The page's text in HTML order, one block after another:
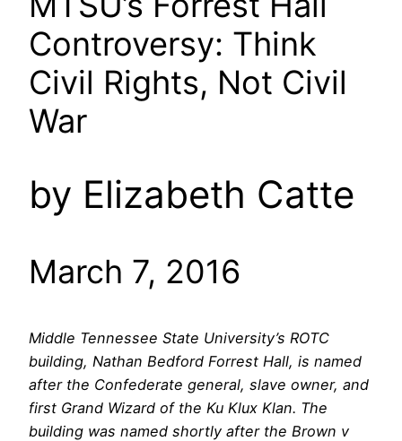
Controversy: Think
Civil Rights, Not Civil
War
by Elizabeth Catte
March 7, 2016
Middle Tennessee State University’s ROTC
building, Nathan Bedford Forrest Hall, is named
after the Confederate general, slave owner, and
first Grand Wizard of the Ku Klux Klan. The
building was named shortly after the Brown v